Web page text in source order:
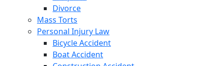
Divorce
Mass Torts
Personal Injury Law
Bicycle Accident
Boat Accident